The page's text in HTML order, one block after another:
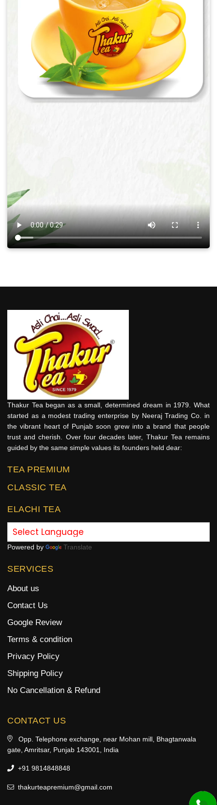
Thakur Tea began as a small, determined dream in 1979. What
started as a modest trading enterprise by Neeraj Trading Co. in
the vibrant heart of Punjab soon grew into a brand that people
trust and cherish. Over four decades later, Thakur Tea remains
guided by the same simple values its founders held dear:
TEA PREMIUM
CLASSIC TEA
ELACHI TEA
Powered by Translate
SERVICES
About us
Contact Us
Google Review
Terms & condition
Privacy Policy
Shipping Policy
No Cancellation & Refund
CONTACT US
Opp. Telephone exchange, near Mohan mill, Bhagtanwala
gate, Amritsar, Punjab 143001, India
+91 9814848848
thakurteapremium@gmail.com